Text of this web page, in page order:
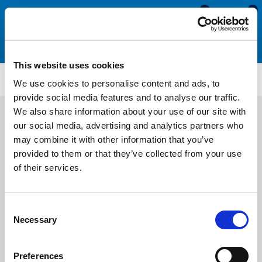
This website uses cookies
We use cookies to personalise content and ads, to
provide social media features and to analyse our traffic.
We also share information about your use of our site with
our social media, advertising and analytics partners who
may combine it with other information that you’ve
provided to them or that they’ve collected from your use
of their services.
Selection
Necessary
Preferences
0
0
ETS4106